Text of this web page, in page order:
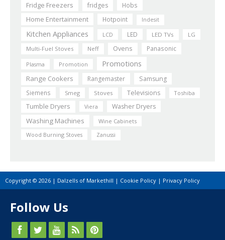
Fridge Freezers fridges Hobs
Home Entertainment Hotpoint Indesit
Kitchen Appliances LCD LED LED TVs
LG
Multi-Fuel Stoves
Neff Ovens Panasonic
Plasma Promotion Promotions
Range Cookers Rangemaster Samsung
Siemens Smeg Stoves Televisions Toshiba
Tumble Dryers Viera Washer Dryers
Washing Machines
Wine Cabinets
Wood Burning Stoves
Zanussi
Copyright © 2026 | Dalzells of Markethill | Cookie Policy | Privacy Policy
Follow Us